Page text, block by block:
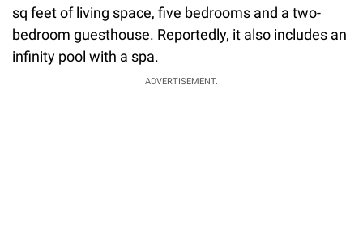
sq feet of living space, five bedrooms and a two-
bedroom guesthouse. Reportedly, it also includes an
infinity pool with a spa.
ADVERTISEMENT.